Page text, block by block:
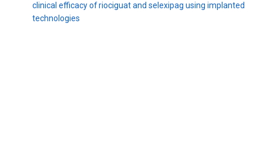
clinical efficacy of riociguat and selexipag using implanted
technologies